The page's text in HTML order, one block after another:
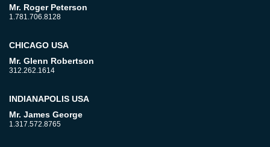
Mr. Roger Peterson
1.781.706.8128
CHICAGO USA
Mr. Glenn Robertson
312.262.1614
INDIANAPOLIS USA
Mr. James George
1.317.572.8765